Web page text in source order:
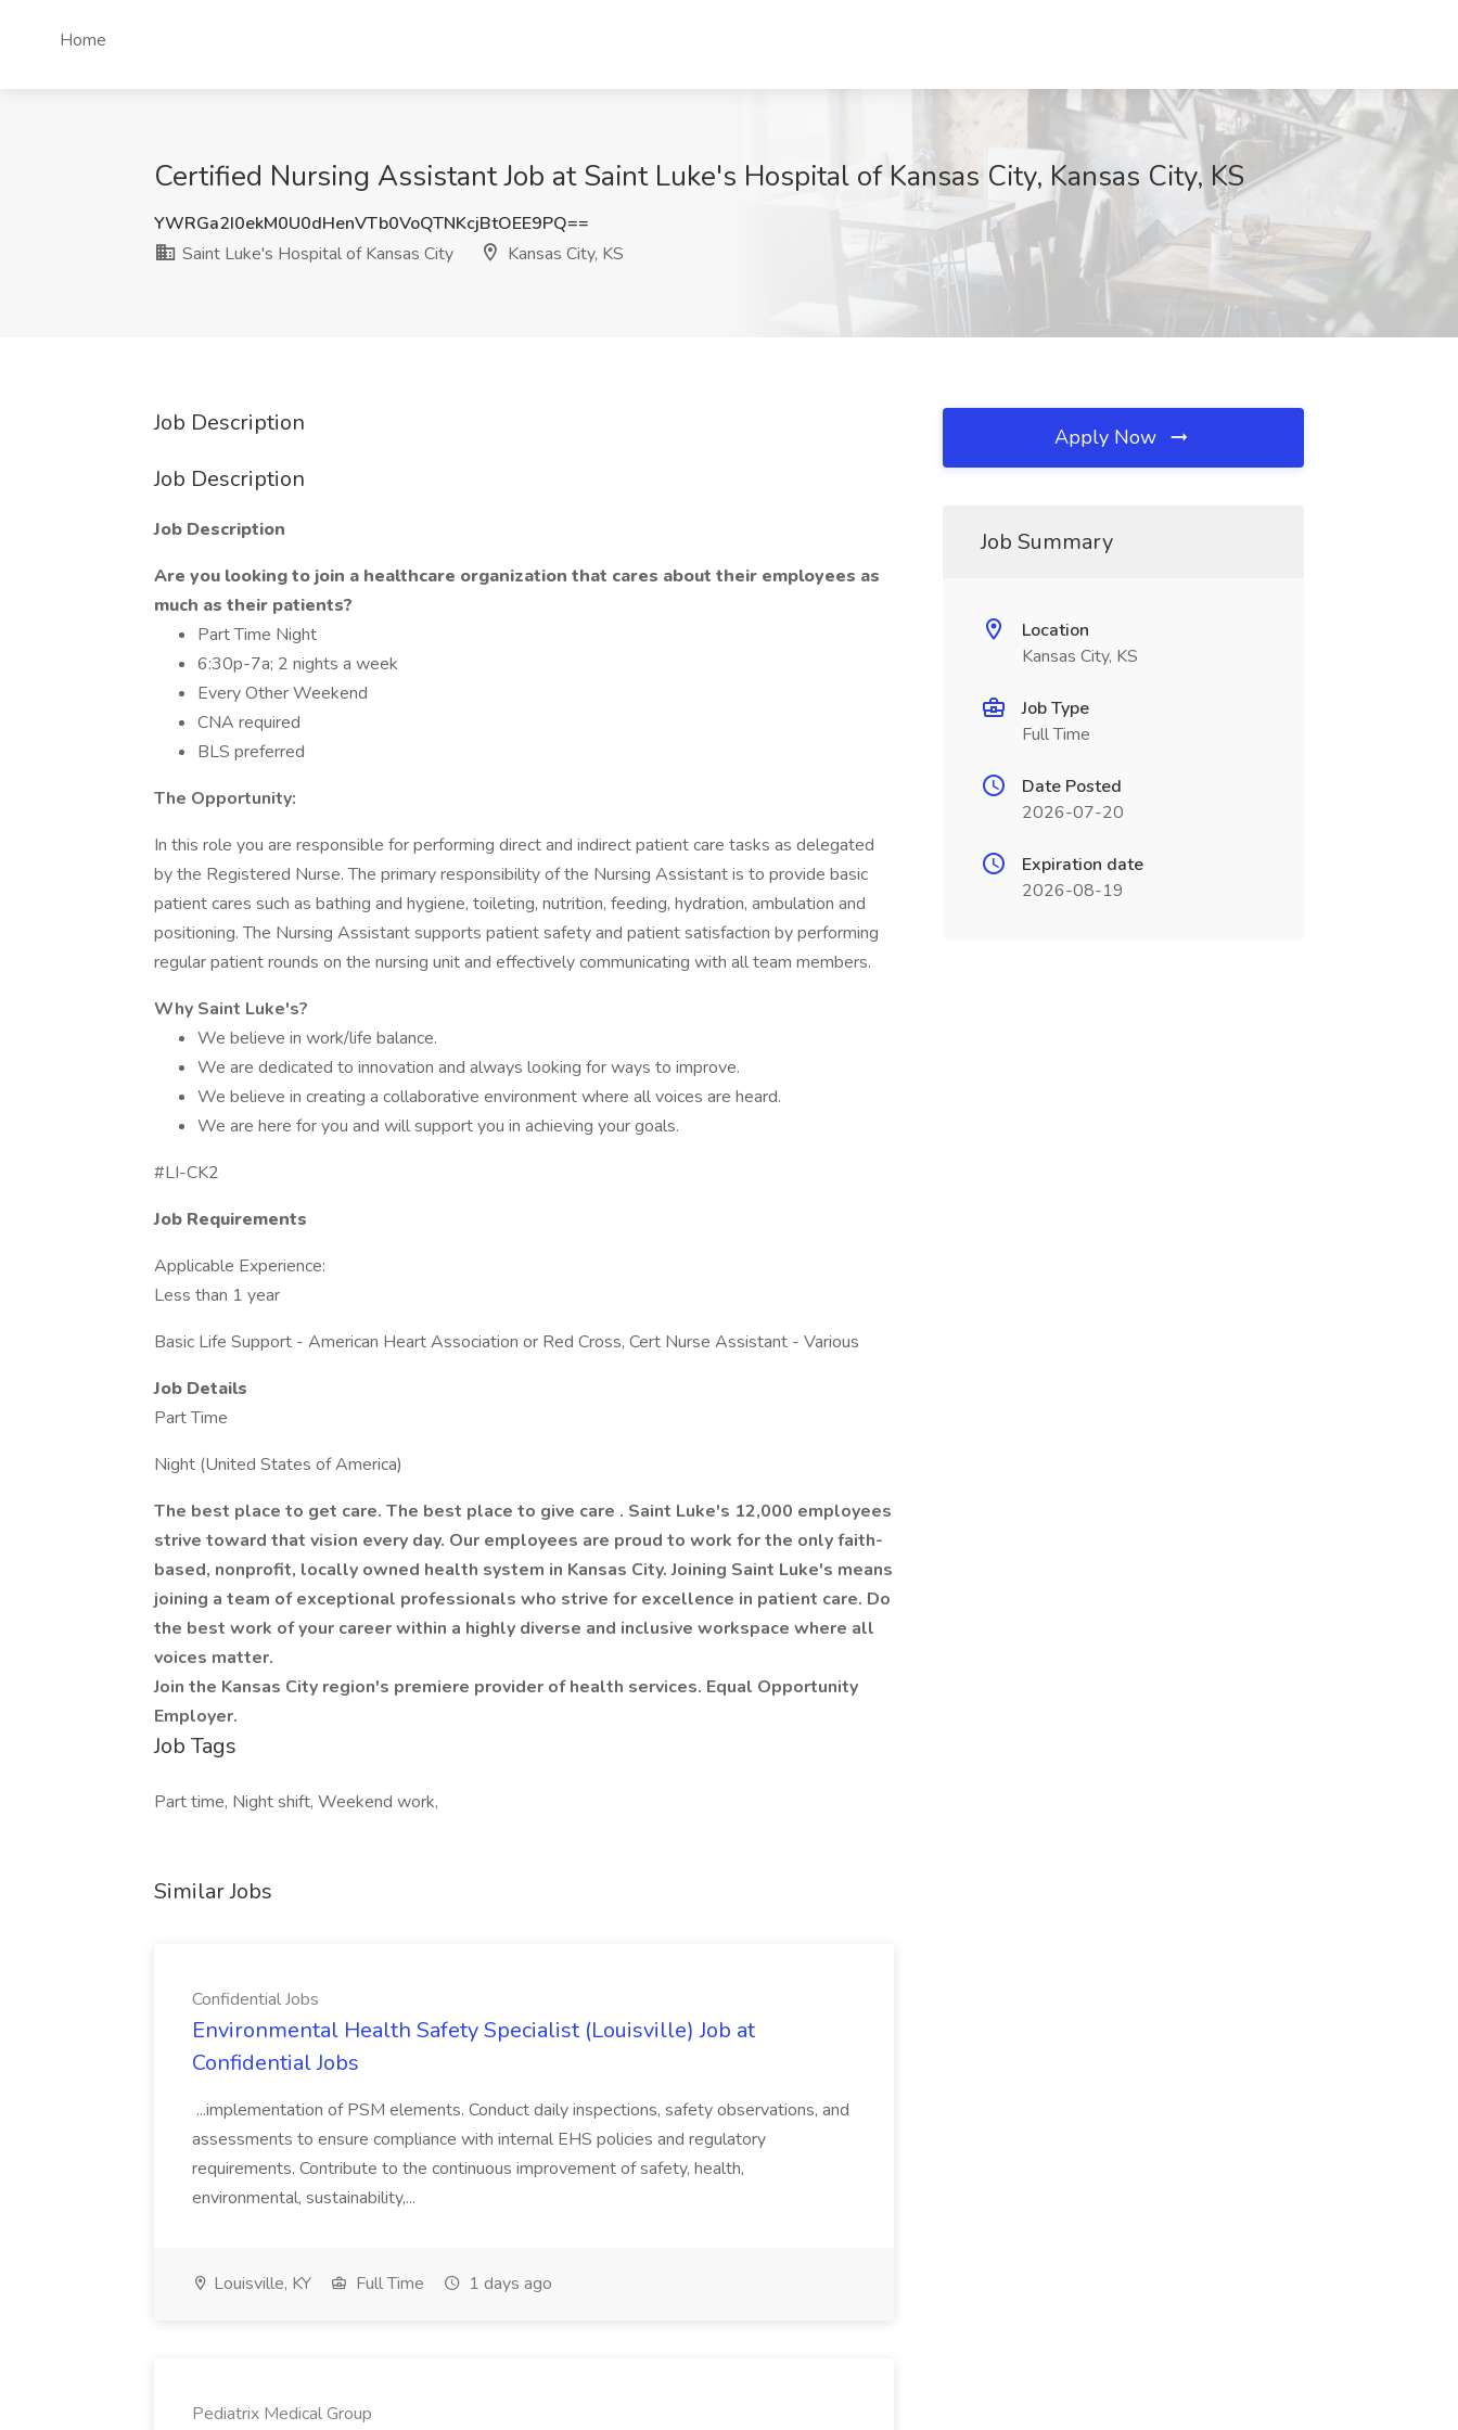
Home
Certified Nursing Assistant Job at Saint Luke's Hospital of Kansas City, Kansas City, KS
YWRGa2I0ekM0U0dHenVTb0VoQTNKcjBtOEE9PQ==
Saint Luke's Hospital of Kansas City
Kansas City, KS
Job Description
Job Description
Job Description
Are you looking to join a healthcare organization that cares about their employees as
much as their patients?
Part Time Night
6:30p-7a; 2 nights a week
Every Other Weekend
CNA required
BLS preferred
The Opportunity:
In this role you are responsible for performing direct and indirect patient care tasks as delegated
by the Registered Nurse. The primary responsibility of the Nursing Assistant is to provide basic
patient cares such as bathing and hygiene, toileting, nutrition, feeding, hydration, ambulation and
positioning. The Nursing Assistant supports patient safety and patient satisfaction by performing
regular patient rounds on the nursing unit and effectively communicating with all team members.
Why Saint Luke's?
We believe in work/life balance.
We are dedicated to innovation and always looking for ways to improve.
We believe in creating a collaborative environment where all voices are heard.
We are here for you and will support you in achieving your goals.
#LI-CK2
Job Requirements
Applicable Experience:
Less than 1 year
Basic Life Support - American Heart Association or Red Cross, Cert Nurse Assistant - Various
Job Details
Part Time
Night (United States of America)
The best place to get care. The best place to give care . Saint Luke's 12,000 employees
strive toward that vision every day. Our employees are proud to work for the only faith-
based, nonprofit, locally owned health system in Kansas City. Joining Saint Luke's means
joining a team of exceptional professionals who strive for excellence in patient care. Do
the best work of your career within a highly diverse and inclusive workspace where all
voices matter.
Join the Kansas City region's premiere provider of health services. Equal Opportunity
Employer.
Job Tags
Part time, Night shift, Weekend work,
Similar Jobs
Confidential Jobs
Environmental Health Safety Specialist (Louisville) Job at
Confidential Jobs
...implementation of PSM elements. Conduct daily inspections, safety observations, and
assessments to ensure compliance with internal EHS policies and regulatory
requirements. Contribute to the continuous improvement of safety, health,
environmental, sustainability,...
Louisville, KY Full Time 1 days ago
Pediatrix Medical Group
Apply Now
Job Summary
Location
Kansas City, KS
Job Type
Full Time
Date Posted
2026-07-20
Expiration date
2026-08-19